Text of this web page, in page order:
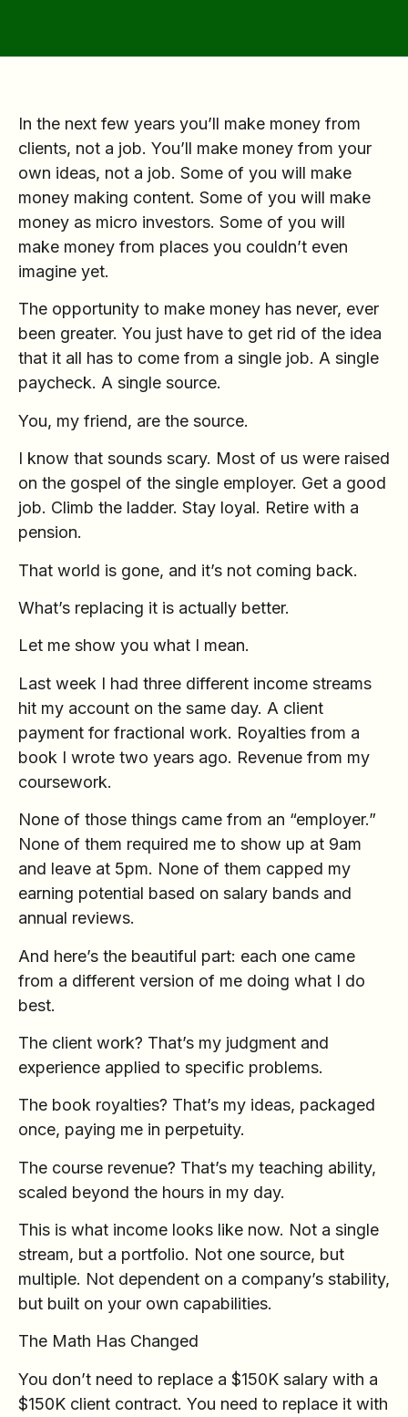
In the next few years you’ll make money from
clients, not a job. You’ll make money from your
own ideas, not a job. Some of you will make
money making content. Some of you will make
money as micro investors. Some of you will
make money from places you couldn’t even
imagine yet.
The opportunity to make money has never, ever
been greater. You just have to get rid of the idea
that it all has to come from a single job. A single
paycheck. A single source.
You, my friend, are the source.
I know that sounds scary. Most of us were raised
on the gospel of the single employer. Get a good
job. Climb the ladder. Stay loyal. Retire with a
pension.
That world is gone, and it’s not coming back.
What’s replacing it is actually better.
Let me show you what I mean.
Last week I had three different income streams
hit my account on the same day. A client
payment for fractional work. Royalties from a
book I wrote two years ago. Revenue from my
coursework.
None of those things came from an “employer.”
None of them required me to show up at 9am
and leave at 5pm. None of them capped my
earning potential based on salary bands and
annual reviews.
And here’s the beautiful part: each one came
from a different version of me doing what I do
best.
The client work? That’s my judgment and
experience applied to specific problems.
The book royalties? That’s my ideas, packaged
once, paying me in perpetuity.
The course revenue? That’s my teaching ability,
scaled beyond the hours in my day.
This is what income looks like now. Not a single
stream, but a portfolio. Not one source, but
multiple. Not dependent on a company’s stability,
but built on your own capabilities.
The Math Has Changed
You don’t need to replace a $150K salary with a
$150K client contract. You need to replace it with